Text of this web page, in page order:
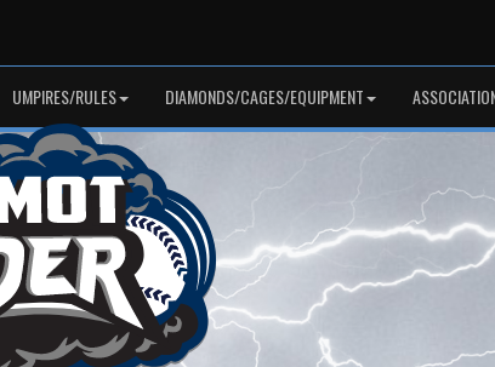
UMPIRES/RULES DIAMONDS/CAGES/EQUIPMENT